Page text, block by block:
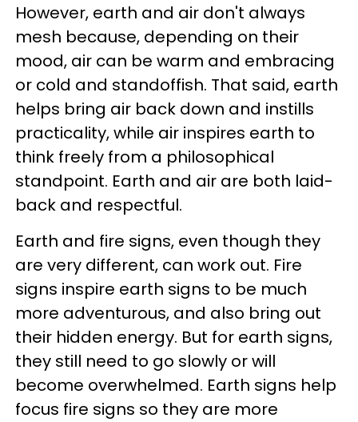
However, earth and air don't always
mesh because, depending on their
mood, air can be warm and embracing
or cold and standoffish. That said, earth
helps bring air back down and instills
practicality, while air inspires earth to
think freely from a philosophical
standpoint. Earth and air are both laid-
back and respectful.
Earth and fire signs, even though they
are very different, can work out. Fire
signs inspire earth signs to be much
more adventurous, and also bring out
their hidden energy. But for earth signs,
they still need to go slowly or will
become overwhelmed. Earth signs help
focus fire signs so they are more